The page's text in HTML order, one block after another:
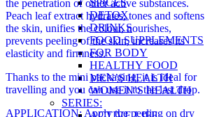
DETOX
DRINKS
FOOD SUPPLEMENTS
FOR BODY
HEALTHY FOOD
MEN’S HEALTH
WOMEN’S HEALTH
SERIES:
the penetration of other active substances.
Peach leaf extract hydrates, tones and softens
the skin, unifies the colour, nourishes,
prevents peeling of the skin, increases its
elasticity and firmness.
Thanks to the mini packaging, it is ideal for
travelling and you can use it to the last drop.
APPLICATION: Apply the peeling on dry